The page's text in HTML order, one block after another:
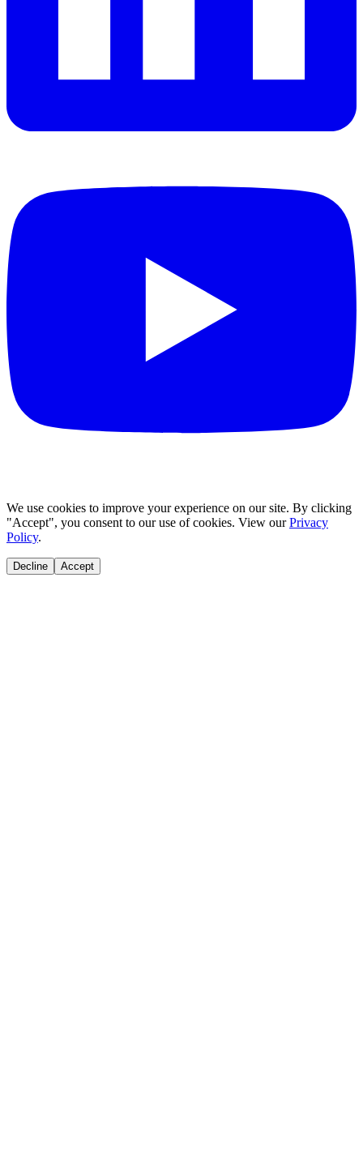
We use cookies to improve your experience on our site. By clicking
"Accept", you consent to our use of cookies. View our Privacy
Policy.
Decline Accept